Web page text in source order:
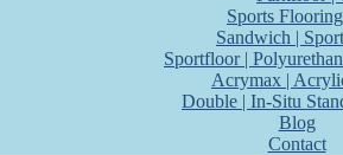
Sports
Sandwich |
Sportfloor |
Acrymax |
Double | In-Situ
Blog
Contact